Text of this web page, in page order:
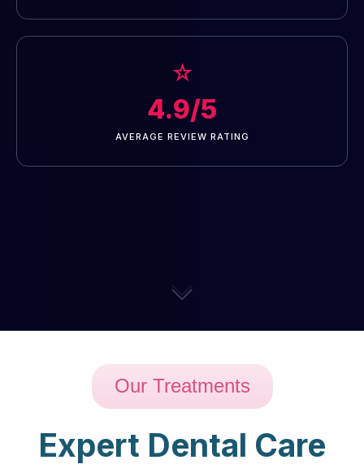
☆
4.9/5
AVERAGE REVIEW RATING
Our Treatments
Expert Dental Care